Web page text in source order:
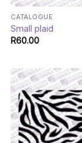
CATALOGUE
Small plaid
R60.00